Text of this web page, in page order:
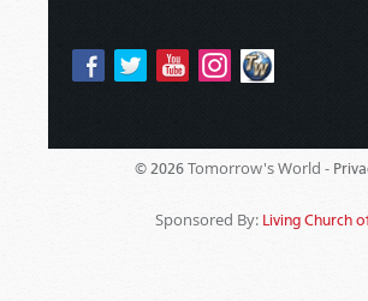
© 2026 Tomorrow's World -
Sponsored By: Living Church